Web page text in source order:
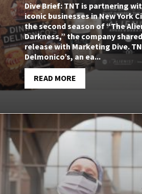
Dive Brief: TNT is partnering
iconic businesses in New York
the second season of “The
Darkness,” the company
release with Marketing Dive.
Delmonico’s, an ea...
READ MORE